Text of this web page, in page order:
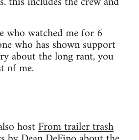
who watched me for 6
who has shown support
about the long rant, you
of me.
hostFrom trailer trash